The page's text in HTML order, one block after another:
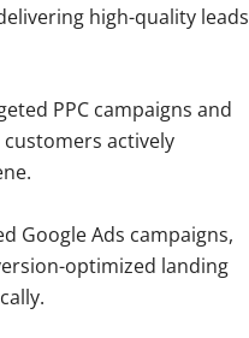
high-quality leads
PPC campaigns and
actively
Google Ads campaigns,
optimized landing